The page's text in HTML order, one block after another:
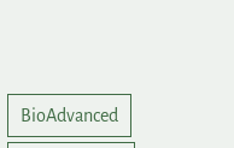
BioAdvanced